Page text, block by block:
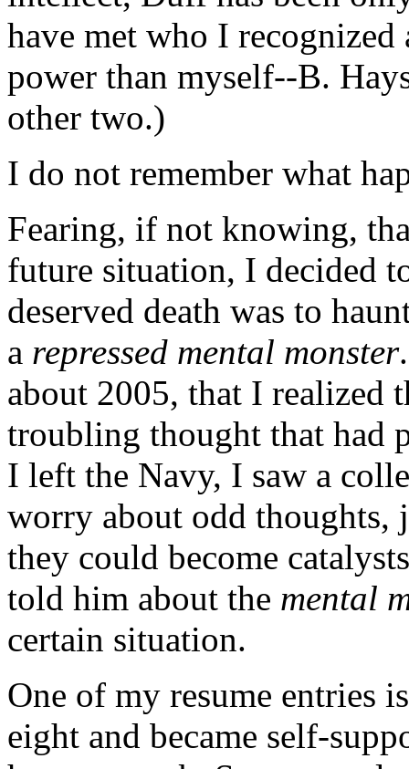
have met who I
power than myself--B.
other two.)
I do not remember what
Fearing, if not knowing,
future situation, I decided
deserved death was to
a repressed mental monster
about 2005, that I realized
troubling thought that had
I left the Navy, I saw a
worry about odd thoughts,
they could become
told him about the mental
certain situation.
One of my resume entries
eight and became self-